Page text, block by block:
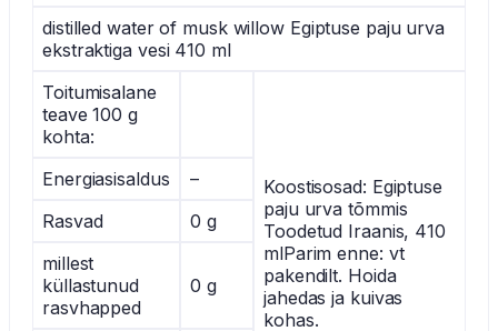
distilled water of musk willow Egiptuse paju urva
ekstraktiga vesi 410 ml
Toitumisalane
teave 100 g
kohta:
Koostisosad: Egiptuse
paju urva tõmmis
Toodetud Iraanis, 410
mlParim enne: vt
pakendilt. Hoida
jahedas ja kuivas
kohas.
Energiasisaldus
–
Rasvad
0 g
millest
küllastunud
rasvhapped
0 g